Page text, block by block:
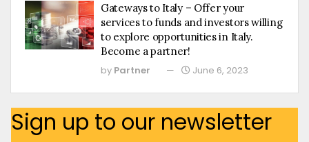
Gateways to Italy – Offer your
services to funds and investors willing
to explore opportunities in Italy.
Become a partner!
by Partner June 6, 2023
Sign up to our newsletter